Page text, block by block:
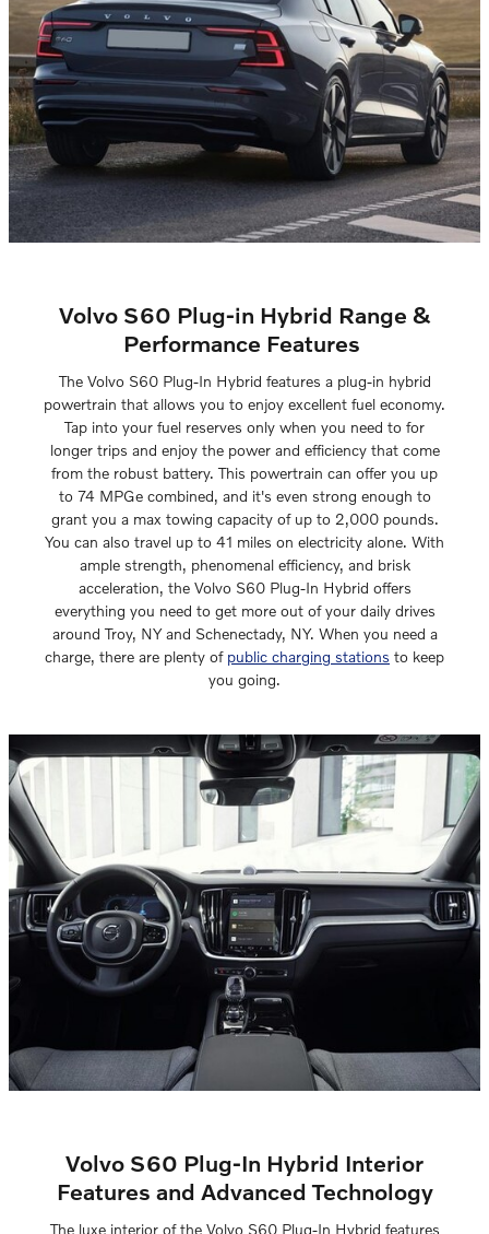
Volvo S60 Plug-in Hybrid Range &
Performance Features
The Volvo S60 Plug-In Hybrid features a plug-in hybrid
powertrain that allows you to enjoy excellent fuel economy.
Tap into your fuel reserves only when you need to for
longer trips and enjoy the power and efficiency that come
from the robust battery. This powertrain can offer you up
to 74 MPGe combined, and it's even strong enough to
grant you a max towing capacity of up to 2,000 pounds.
You can also travel up to 41 miles on electricity alone. With
ample strength, phenomenal efficiency, and brisk
acceleration, the Volvo S60 Plug-In Hybrid offers
everything you need to get more out of your daily drives
around Troy, NY and Schenectady, NY. When you need a
charge, there are plenty of public charging stations to keep
you going.
Volvo S60 Plug-In Hybrid Interior
Features and Advanced Technology
The luxe interior of the Volvo S60 Plug-In Hybrid features